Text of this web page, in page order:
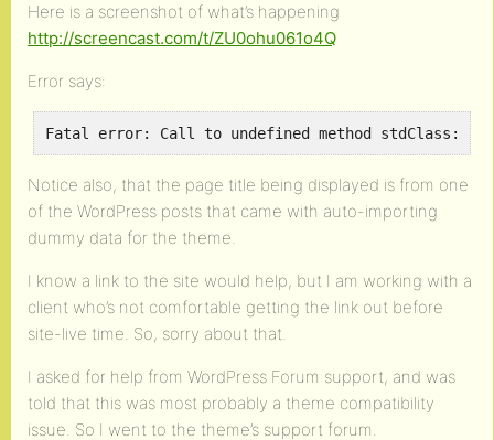
Here is a screenshot of what’s happening
http://screencast.com/t/ZU0ohu061o4Q
Error says:
Notice also, that the page title being displayed is from one
of the WordPress posts that came with auto-importing
dummy data for the theme.
I know a link to the site would help, but I am working with a
client who’s not comfortable getting the link out before
site-live time. So, sorry about that.
I asked for help from WordPress Forum support, and was
told that this was most probably a theme compatibility
issue. So I went to the theme’s support forum.